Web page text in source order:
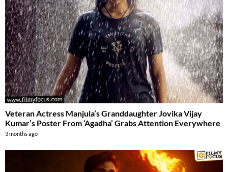
Veteran Actress Manjula’s Granddaughter Jovika Vijay
Kumar’s Poster From ‘Agadha’ Grabs Attention Everywhere
3 months ago